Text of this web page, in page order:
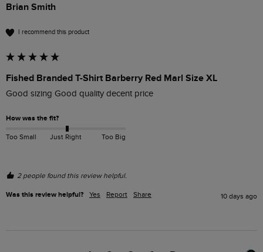
Brian Smith
I recommend this product
Fished Branded T-Shirt Barberry Red Marl Size XL
Good sizing Good quality decent price
How was the fit?
Too Small Just Right Too Big
2 people found this review helpful.
Was this review helpful? Yes Report Share 10 days ago